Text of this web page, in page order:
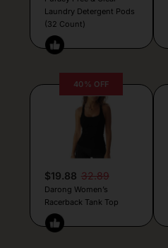
Laundry Detergent Pods
(32 Count)
40% OFF
$19.88 32.89
Darong Women’s
Racerback Tank Top